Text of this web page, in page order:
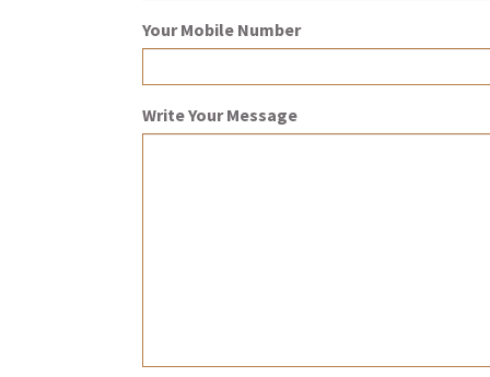
Your Mobile Number
Write Your Message